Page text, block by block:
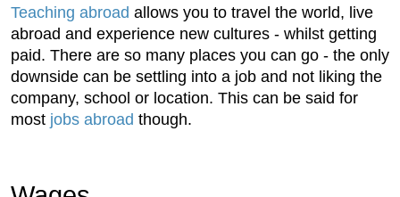
Teaching abroad allows you to travel the world, live
abroad and experience new cultures - whilst getting
paid. There are so many places you can go - the only
downside can be settling into a job and not liking the
company, school or location. This can be said for
most jobs abroad though.